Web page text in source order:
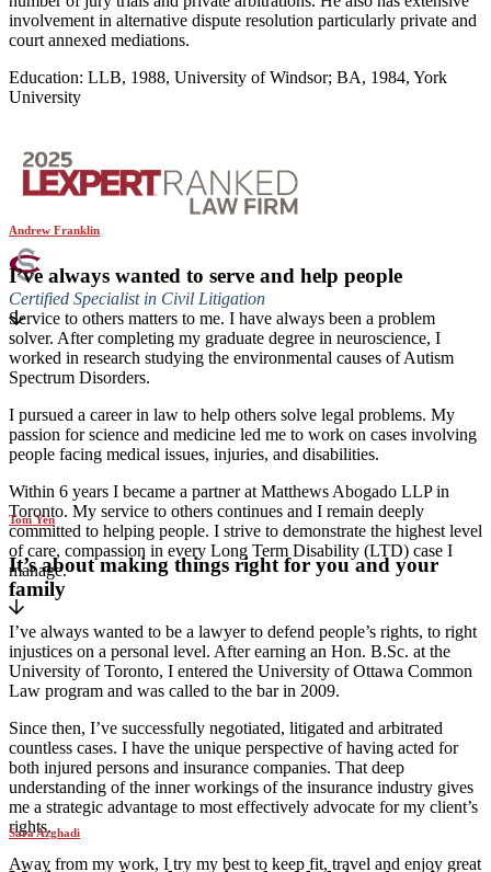
involvement in alternative dispute resolution particularly private and
court annexed mediations.
Education: LLB, 1988, University of Windsor; BA, 1984, York
University
Certified Specialist in Civil Litigation
Andrew Franklin
I’ve always wanted to serve and help people
Service to others matters to me. I have always been a problem
solver. After completing my graduate degree in neuroscience, I
worked in research studying the environmental causes of Autism
Spectrum Disorders.
I pursued a career in law to help others solve legal problems. My
passion for science and medicine led me to work on cases involving
people facing medical issues, injuries, and disabilities.
Within 6 years I became a partner at Matthews Abogado LLP in
Toronto. My service to others continues and I remain deeply
committed to helping people. I strive to demonstrate the highest level
of care, compassion in every Long Term Disability (LTD) case I
manage.
Tom Yen
It’s about making things right for you and your
family
I’ve always wanted to be a lawyer to defend people’s rights, to right
injustices on a personal level. After earning an Hon. B.Sc. at the
University of Toronto, I entered the University of Ottawa Common
Law program and was called to the bar in 2009.
Since then, I’ve successfully negotiated, litigated and arbitrated
countless cases. I have the unique perspective of having acted for
both injured persons and insurance companies. That deep
understanding of the inner workings of the insurance industry gives
me a strategic advantage to most effectively advocate for my client’s
rights.
Away from my work, I try my best to keep fit, travel and enjoy great
Sara Azghadi